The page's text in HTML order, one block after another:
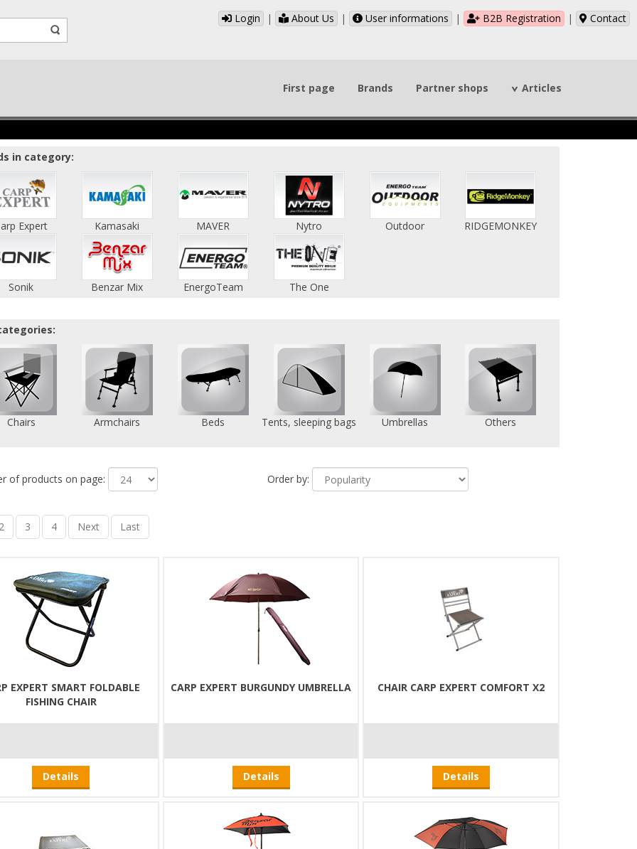
Login | About Us | User informations | B2B Registration | Contact
First page Brands Partner shops Articles
in category:
Expert Kamasaki MAVER Nytro Outdoor RIDGEMONKEY
Sonik Benzar Mix EnergoTeam The One
Chairs Armchairs Beds Tents, sleeping bags Umbrellas Others
of products on page: Order by:
3 4 Next Last
EXPERT SMART FOLDABLE
FISHING CHAIR
Details
CARP EXPERT BURGUNDY UMBRELLA
Details
CHAIR CARP EXPERT COMFORT X2
Details